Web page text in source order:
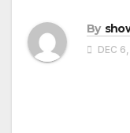
By
DEC